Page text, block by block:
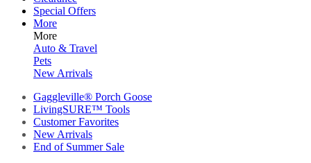
Special Offers
More
More
Auto & Travel
Pets
New Arrivals
Gaggleville® Porch Goose
LivingSURE™ Tools
Customer Favorites
New Arrivals
End of Summer Sale